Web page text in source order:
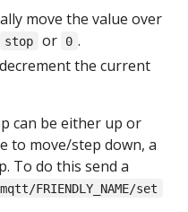
move the value over
stop or 0 .
the current
can be either up or
to move/step down, a
To do this send a
FRIENDLY_NAME/set